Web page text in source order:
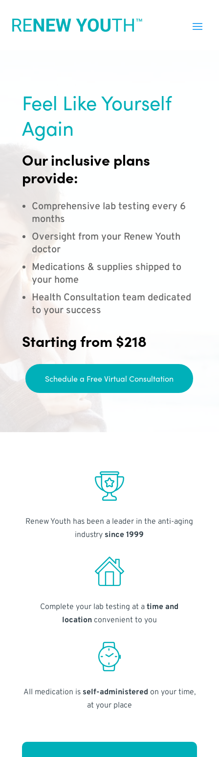
Feel Like Yourself
Again
Our inclusive plans
provide:
Comprehensive lab testing every 6
months
Oversight from your Renew Youth
doctor
Medications & supplies shipped to
your home
Health Consultation team dedicated
to your success
Starting from $218
Schedule a Free Virtual Consultation
Renew Youth has been a leader in the anti-aging
industry since 1999
Complete your lab testing at atime and
locationconvenient to you
All medication is self-administered on your time,
at your place